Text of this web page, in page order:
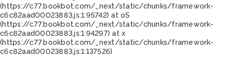
(https://c77.bookbot.com/_next/static/chunks/framework-
c6c82aad00023883.js:1:95742) at oS
(https://c77.bookbot.com/_next/static/chunks/framework-
c6c82aad00023883.js:1:94297) at x
(https://c77.bookbot.com/_next/static/chunks/framework-
c6c82aad00023883.js:1:137526)